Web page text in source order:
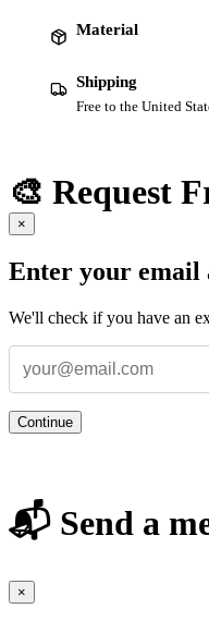
Material
Shipping
Free to the United
🎨 Request
×
Enter your email
We'll check if you have an
Continue
📬 Send a
×